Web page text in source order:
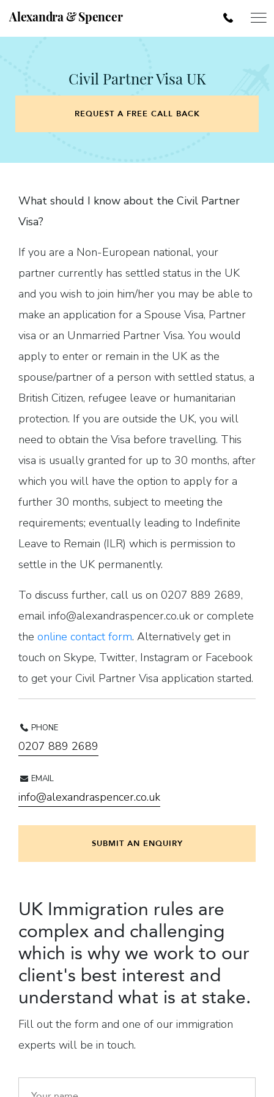
Alexandra & Spencer
Civil Partner Visa UK
REQUEST A FREE CALL BACK
What should I know about the Civil Partner
Visa?
If you are a Non-European national, your
partner currently has settled status in the UK
and you wish to join him/her you may be able to
make an application for a Spouse Visa, Partner
visa or an Unmarried Partner Visa. You would
apply to enter or remain in the UK as the
spouse/partner of a person with settled status, a
British Citizen, refugee leave or humanitarian
protection. If you are outside the UK, you will
need to obtain the Visa before travelling. This
visa is usually granted for up to 30 months, after
which you will have the option to apply for a
further 30 months, subject to meeting the
requirements; eventually leading to Indefinite
Leave to Remain (ILR) which is permission to
settle in the UK permanently.
To discuss further, call us on 0207 889 2689,
email info@alexandraspencer.co.uk or complete
the online contact form. Alternatively get in
touch on Skype, Twitter, Instagram or Facebook
to get your Civil Partner Visa application started.
PHONE
0207 889 2689
EMAIL
info@alexandraspencer.co.uk
SUBMIT AN ENQUIRY
UK Immigration rules are
complex and challenging
which is why we work to our
client's best interest and
understand what is at stake.
Fill out the form and one of our immigration
experts will be in touch.